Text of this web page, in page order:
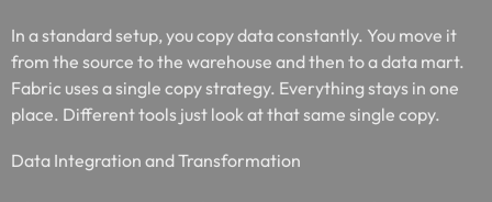
In a standard setup, you copy data constantly. You move it
from the source to the warehouse and then to a data mart.
Fabric uses a single copy strategy. Everything stays in one
place. Different tools just look at that same single copy.
Data Integration and Transformation